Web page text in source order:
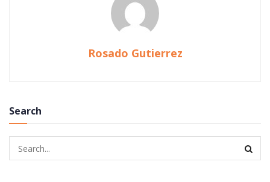
Rosado Gutierrez
Search